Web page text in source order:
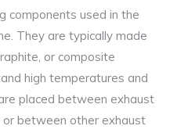
components used in the
They are typically made
or composite
high temperatures and
placed between exhaust
or between other exhaust